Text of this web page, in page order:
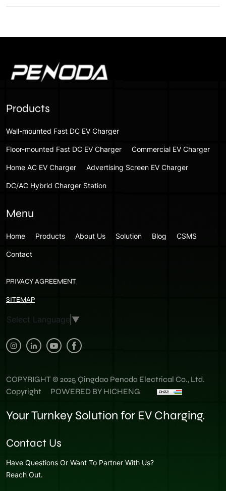
Your Turnkey Solution for EV Charging.
Contact Us
Have Questions Or Want To Partner With Us?
Reach Out.
Products
Wall-mounted Fast DC EV Charger
Floor-mounted Fast DC EV Charger
Commercial EV Charger
Home AC EV Charger
Advertising Screen EV Charger
DC/AC Hybrid Charger Station
Menu
Home Products About Us Solution Blog
CSMS
Contact
PRIVACY AGREEMENT
SITEMAP
Select Language ▼
COPYRIGHT © 2025 Qingdao Penoda Electrical Co., Ltd.
Copyright
POWERED BY HICHENG